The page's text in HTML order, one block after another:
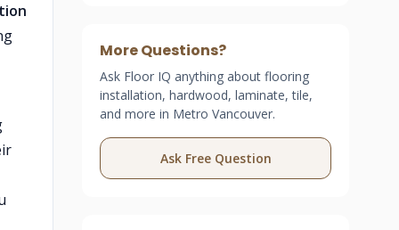
More Questions?
Ask Floor IQ anything about flooring
installation, hardwood, laminate, tile,
and more in Metro Vancouver.
Ask Free Question